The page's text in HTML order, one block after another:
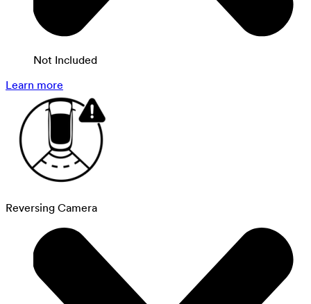
Not Included
Learn more
Reversing Camera